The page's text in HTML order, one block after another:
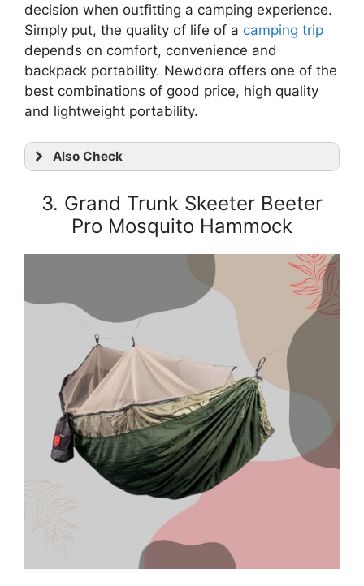
decision when outfitting a camping experience.
Simply put, the quality of life of a camping trip
depends on comfort, convenience and
backpack portability. Newdora offers one of the
best combinations of good price, high quality
and lightweight portability.
Also Check
3. Grand Trunk Skeeter Beeter
Pro Mosquito Hammock